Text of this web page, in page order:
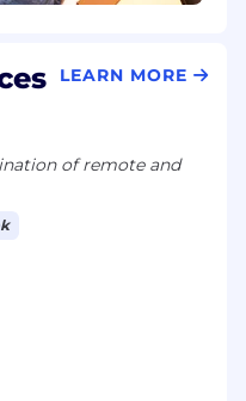
LEARN MORE
of remote and